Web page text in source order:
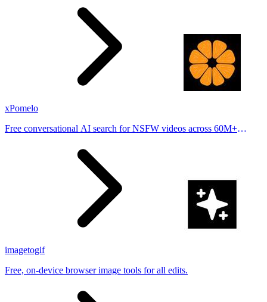
xPomelo
Free conversational AI search for NSFW videos across 60M+
imagetogif
Free, on-device browser image tools for all edits.